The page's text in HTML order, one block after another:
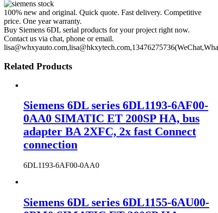
100% new and original. Quick quote. Fast delivery. Competitive
price. One year warranty.
Buy Siemens 6DL serial products for your project right now.
Contact us via chat, phone or email.
Related Products
Siemens 6DL series 6DL1193-6AF00-
0AA0 SIMATIC ET 200SP HA, bus
adapter BA 2XFC, 2x fast Connect
connection
6DL1193-6AF00-0AA0
Siemens 6DL series 6DL1155-6AU00-